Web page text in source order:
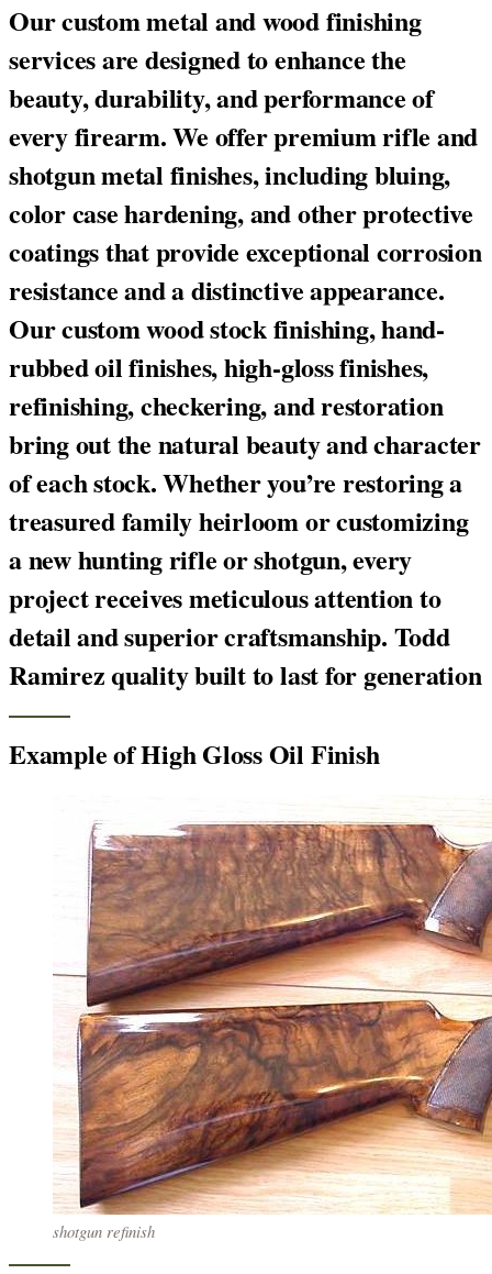
Our custom metal and wood finishing
services are designed to enhance the
beauty, durability, and performance of
every firearm. We offer premium rifle and
shotgun metal finishes, including bluing,
color case hardening, and other protective
coatings that provide exceptional corrosion
resistance and a distinctive appearance.
Our custom wood stock finishing, hand-
rubbed oil finishes, high-gloss finishes,
refinishing, checkering, and restoration
bring out the natural beauty and character
of each stock. Whether you’re restoring a
treasured family heirloom or customizing
a new hunting rifle or shotgun, every
project receives meticulous attention to
detail and superior craftsmanship. Todd
Ramirez quality built to last for generation
Example of High Gloss Oil Finish
shotgun refinish